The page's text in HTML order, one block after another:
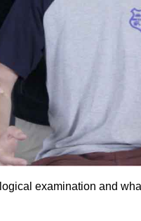
examination and